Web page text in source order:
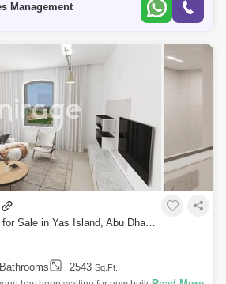
Management
3 Bedrooms Apartment for Sale in Yas Island, Abu Dhabi - 8616718
2543 Sq.Ft.